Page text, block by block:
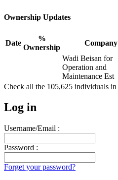
Ownership Updates
Date
%
Ownership
Company
Wadi Beisan for
Operation and
Maintenance Est
Check all the 105,625 individuals in
Log in
Username/Email :
Password :
Forget your password?